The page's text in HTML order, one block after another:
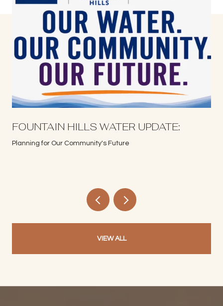
FOUNTAIN HILLS WATER UPDATE:
Planning for Our Community's Future
VIEW ALL